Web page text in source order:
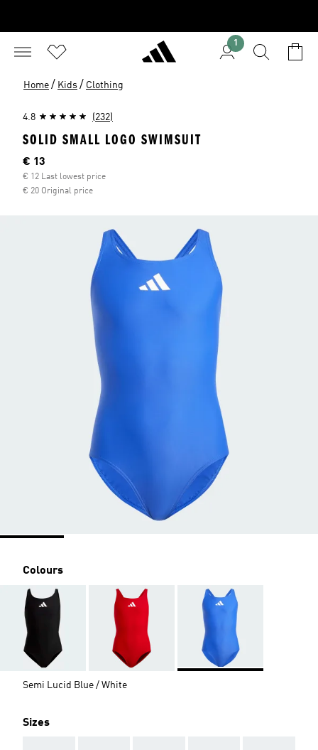
1
Home / Kids / Clothing
4.8 (232)
SOLID SMALL LOGO SWIMSUIT
Current price
€ 13
€ 12 Last lowest price
€ 20 Original price
Colours
Semi Lucid Blue / White
Sizes